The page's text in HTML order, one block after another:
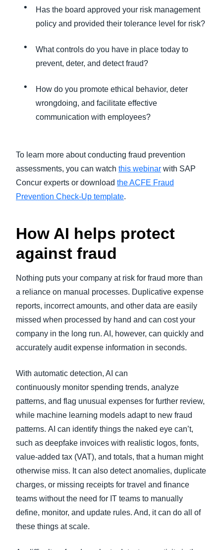
Has the board approved your risk management
policy and provided their tolerance level for risk?
What controls do you have in place today to
prevent, deter, and detect fraud?
How do you promote ethical behavior, deter
wrongdoing, and facilitate effective
communication with employees?
To learn more about conducting fraud prevention
assessments, you can watch this webinar with SAP
Concur experts or download the ACFE Fraud
Prevention Check-Up template.
How AI helps protect
against fraud
Nothing puts your company at risk for fraud more than
a reliance on manual processes. Duplicative expense
reports, incorrect amounts, and other data are easily
missed when processed by hand and can cost your
company in the long run. AI, however, can quickly and
accurately audit expense information in seconds.
With automatic detection, AI can
continuously monitor spending trends, analyze
patterns, and flag unusual expenses for further review,
while machine learning models adapt to new fraud
patterns. AI can identify things the naked eye can’t,
such as deepfake invoices with realistic logos, fonts,
value-added tax (VAT), and totals, that a human might
otherwise miss. It can also detect anomalies, duplicate
charges, or missing receipts for travel and finance
teams without the need for IT teams to manually
define, monitor, and update rules. And, it can do all of
these things at scale.